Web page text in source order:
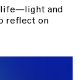
life—light and
reflect on